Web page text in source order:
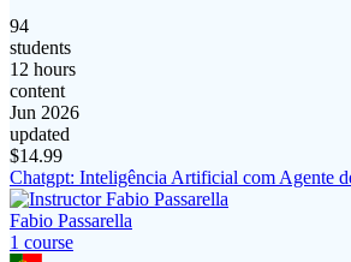
94
students
12 hours
content
Jun 2026
updated
$14.99
Chatgpt: Inteligência Artificial com Agente
Fabio Passarella
1 course